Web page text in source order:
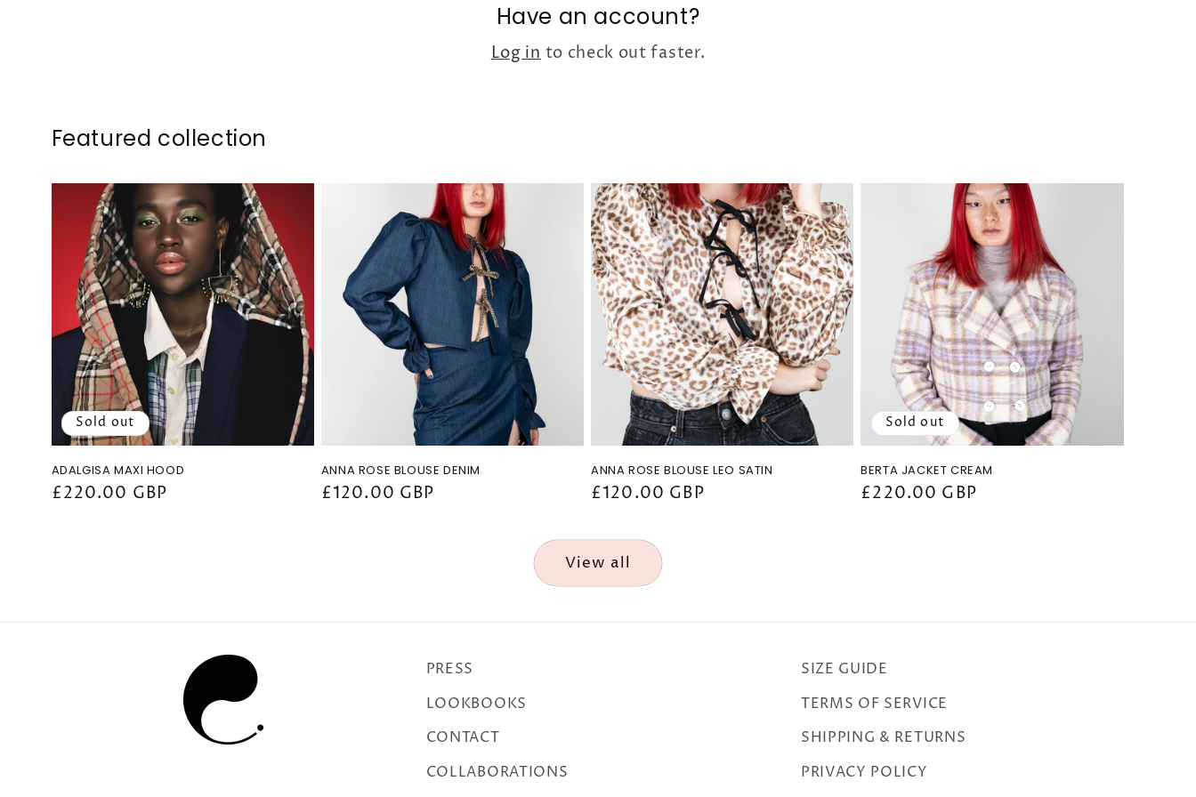
Have an account?
Log in to check out faster.
Featured collection
Sold out
ADALGISA MAXI HOOD
Regular
£220.00 GBP
ANNA ROSE BLOUSE DENIM
Regular
£120.00 GBP
ANNA ROSE BLOUSE LEO SATIN
Regular
£120.00 GBP
Sold out
BERTA JACKET CREAM
Regular
£220.00 GBP
View all
PRESS
LOOKBOOKS
CONTACT
COLLABORATIONS
SIZE GUIDE
TERMS OF SERVICE
SHIPPING & RETURNS
PRIVACY POLICY